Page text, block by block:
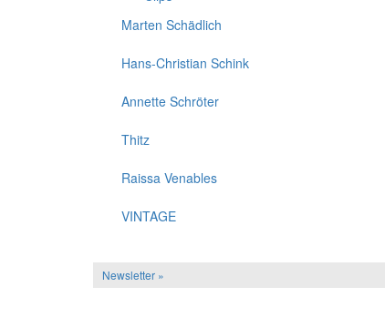
Marten Schädlich
Hans-Christian Schink
Annette Schröter
Thitz
Raissa Venables
VINTAGE
Newsletter »